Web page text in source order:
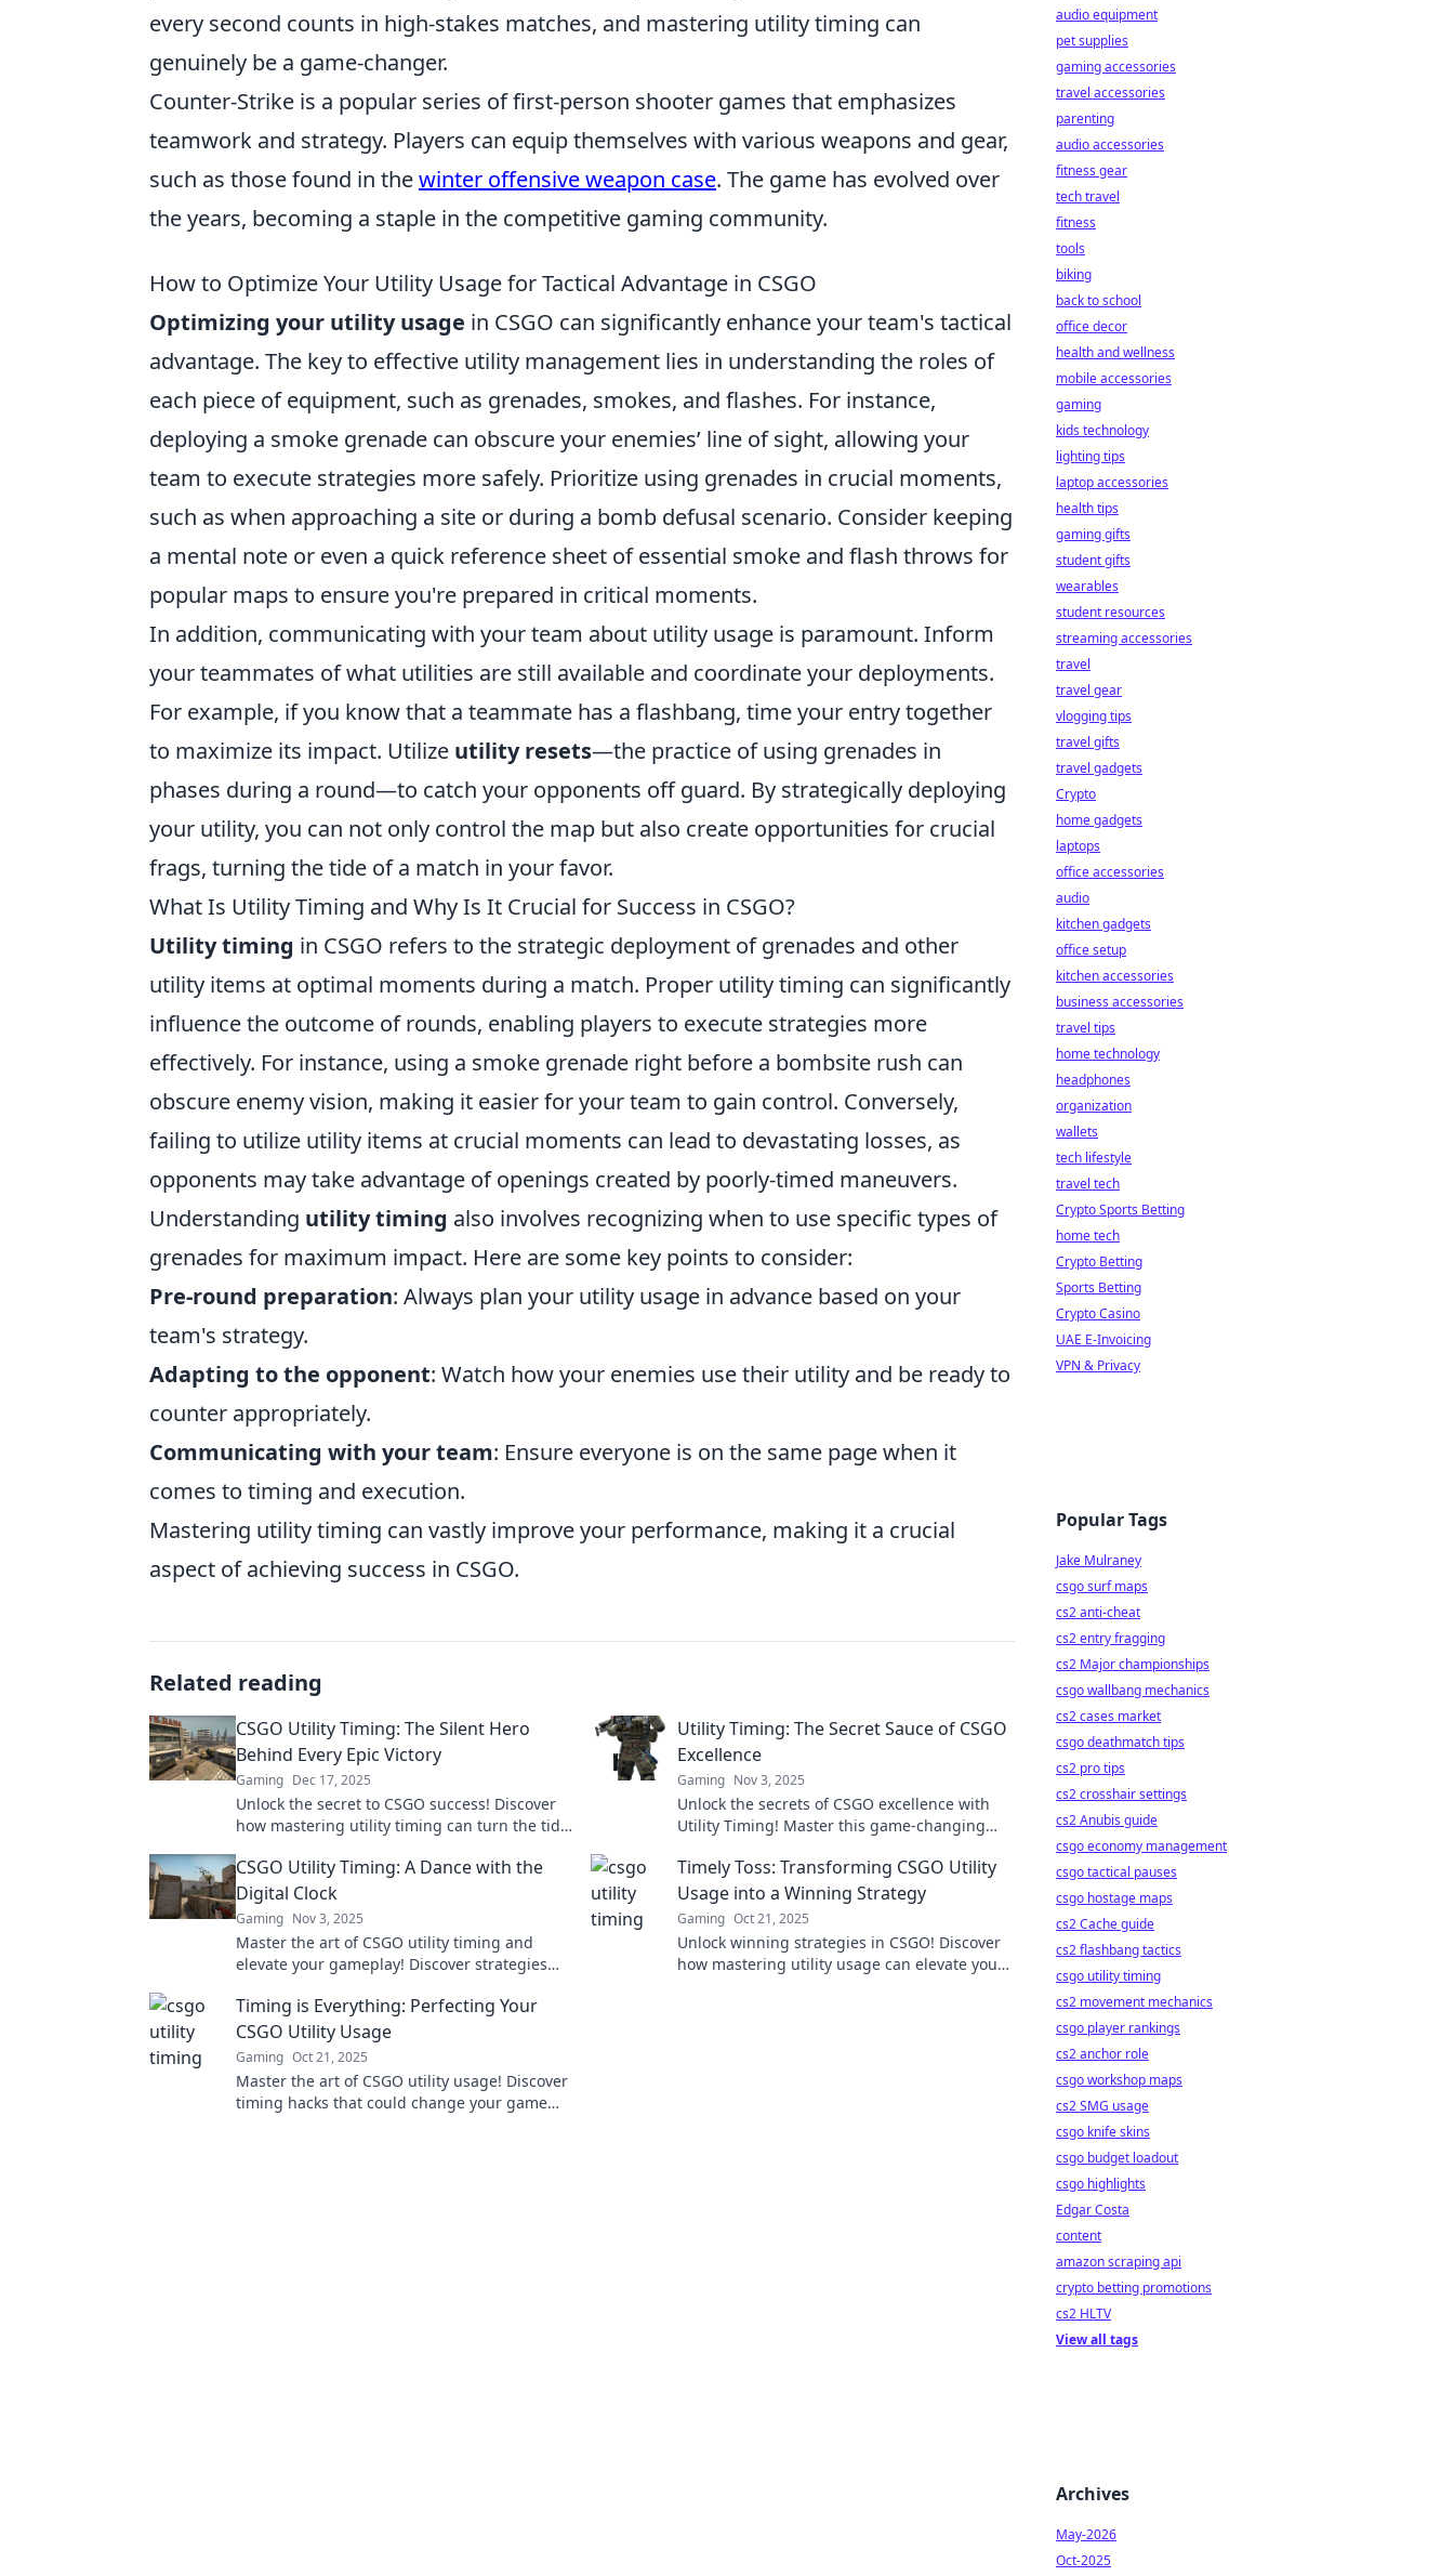
every second counts in high-stakes matches, and mastering utility timing can
genuinely be a game-changer.
Counter-Strike is a popular series of first-person shooter games that emphasizes
teamwork and strategy. Players can equip themselves with various weapons and gear,
such as those found in thewinter offensive weapon case. The game has evolved over
the years, becoming a staple in the competitive gaming community.
How to Optimize Your Utility Usage for Tactical Advantage in CSGO
Optimizing your utility usage in CSGO can significantly enhance your team's tactical
advantage. The key to effective utility management lies in understanding the roles of
each piece of equipment, such as grenades, smokes, and flashes. For instance,
deploying a smoke grenade can obscure your enemies’ line of sight, allowing your
team to execute strategies more safely. Prioritize using grenades in crucial moments,
such as when approaching a site or during a bomb defusal scenario. Consider keeping
a mental note or even a quick reference sheet of essential smoke and flash throws for
popular maps to ensure you're prepared in critical moments.
In addition, communicating with your team about utility usage is paramount. Inform
your teammates of what utilities are still available and coordinate your deployments.
For example, if you know that a teammate has a flashbang, time your entry together
to maximize its impact. Utilize utility resets—the practice of using grenades in
phases during a round—to catch your opponents off guard. By strategically deploying
your utility, you can not only control the map but also create opportunities for crucial
frags, turning the tide of a match in your favor.
What Is Utility Timing and Why Is It Crucial for Success in CSGO?
Utility timing in CSGO refers to the strategic deployment of grenades and other
utility items at optimal moments during a match. Proper utility timing can significantly
influence the outcome of rounds, enabling players to execute strategies more
effectively. For instance, using a smoke grenade right before a bombsite rush can
obscure enemy vision, making it easier for your team to gain control. Conversely,
failing to utilize utility items at crucial moments can lead to devastating losses, as
opponents may take advantage of openings created by poorly-timed maneuvers.
Understanding utility timing also involves recognizing when to use specific types of
grenades for maximum impact. Here are some key points to consider:
Pre-round preparation: Always plan your utility usage in advance based on your
team's strategy.
Adapting to the opponent: Watch how your enemies use their utility and be ready to
counter appropriately.
Communicating with your team: Ensure everyone is on the same page when it
comes to timing and execution.
Mastering utility timing can vastly improve your performance, making it a crucial
aspect of achieving success in CSGO.
Related reading
CSGO Utility Timing: The Silent Hero
Behind Every Epic Victory
Gaming Dec 17, 2025
Unlock the secret to CSGO success! Discover
how mastering utility timing can turn the tide
Utility Timing: The Secret Sauce of CSGO
Excellence
Gaming Nov 3, 2025
Unlock the secrets of CSGO excellence with
Utility Timing! Master this game-changing
the competition!
CSGO Utility Timing: A Dance with the
Digital Clock
Gaming Nov 3, 2025
Master the art of CSGO utility timing and
elevate your gameplay! Discover strategies
victory!
Timely Toss: Transforming CSGO Utility
Usage into a Winning Strategy
Gaming Oct 21, 2025
Unlock winning strategies in CSGO! Discover
how mastering utility usage can elevate your
Timing is Everything: Perfecting Your
CSGO Utility Usage
Gaming Oct 21, 2025
Master the art of CSGO utility usage! Discover
timing hacks that could change your game
audio equipment
pet supplies
gaming accessories
travel accessories
parenting
audio accessories
fitness gear
tech travel
fitness
tools
biking
back to school
office decor
health and wellness
mobile accessories
gaming
kids technology
lighting tips
laptop accessories
health tips
gaming gifts
student gifts
wearables
student resources
streaming accessories
travel
travel gear
vlogging tips
travel gifts
travel gadgets
Crypto
home gadgets
laptops
office accessories
audio
kitchen gadgets
office setup
kitchen accessories
business accessories
travel tips
home technology
headphones
organization
wallets
tech lifestyle
travel tech
Crypto Sports Betting
home tech
Crypto Betting
Sports Betting
Crypto Casino
UAE E-Invoicing
VPN & Privacy
Popular Tags
Jake Mulraney
csgo surf maps
cs2 anti-cheat
cs2 entry fragging
cs2 Major championships
csgo wallbang mechanics
cs2 cases market
csgo deathmatch tips
cs2 pro tips
cs2 crosshair settings
cs2 Anubis guide
csgo economy management
csgo tactical pauses
csgo hostage maps
cs2 Cache guide
cs2 flashbang tactics
csgo utility timing
cs2 movement mechanics
csgo player rankings
cs2 anchor role
csgo workshop maps
cs2 SMG usage
csgo knife skins
csgo budget loadout
csgo highlights
Edgar Costa
content
amazon scraping api
crypto betting promotions
cs2 HLTV
View all tags
Archives
May-2026
Oct-2025